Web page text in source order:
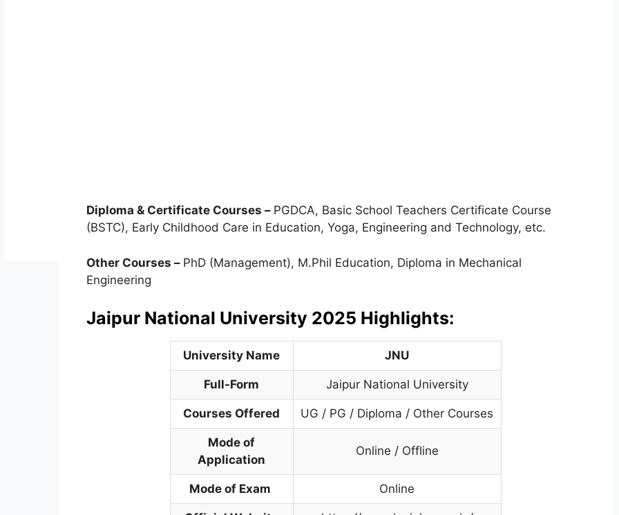
Diploma & Certificate Courses – PGDCA, Basic School Teachers Certificate Course
(BSTC), Early Childhood Care in Education, Yoga, Engineering and Technology, etc.
Other Courses – PhD (Management), M.Phil Education, Diploma in Mechanical
Engineering
Jaipur National University 2025 Highlights:
University Name JNU
Full-Form Jaipur National University
Courses Offered UG / PG / Diploma / Other Courses
Mode of
Application
Online / Offline
Mode of Exam Online